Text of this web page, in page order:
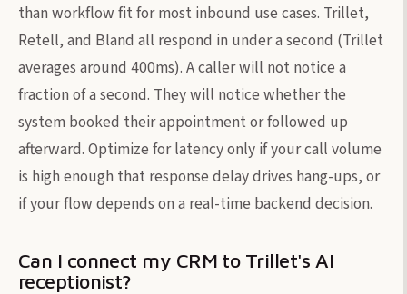
than workflow fit for most inbound use cases. Trillet,
Retell, and Bland all respond in under a second (Trillet
averages around 400ms). A caller will not notice a
fraction of a second. They will notice whether the
system booked their appointment or followed up
afterward. Optimize for latency only if your call volume
is high enough that response delay drives hang-ups, or
if your flow depends on a real-time backend decision.
Can I connect my CRM to Trillet's AI
receptionist?